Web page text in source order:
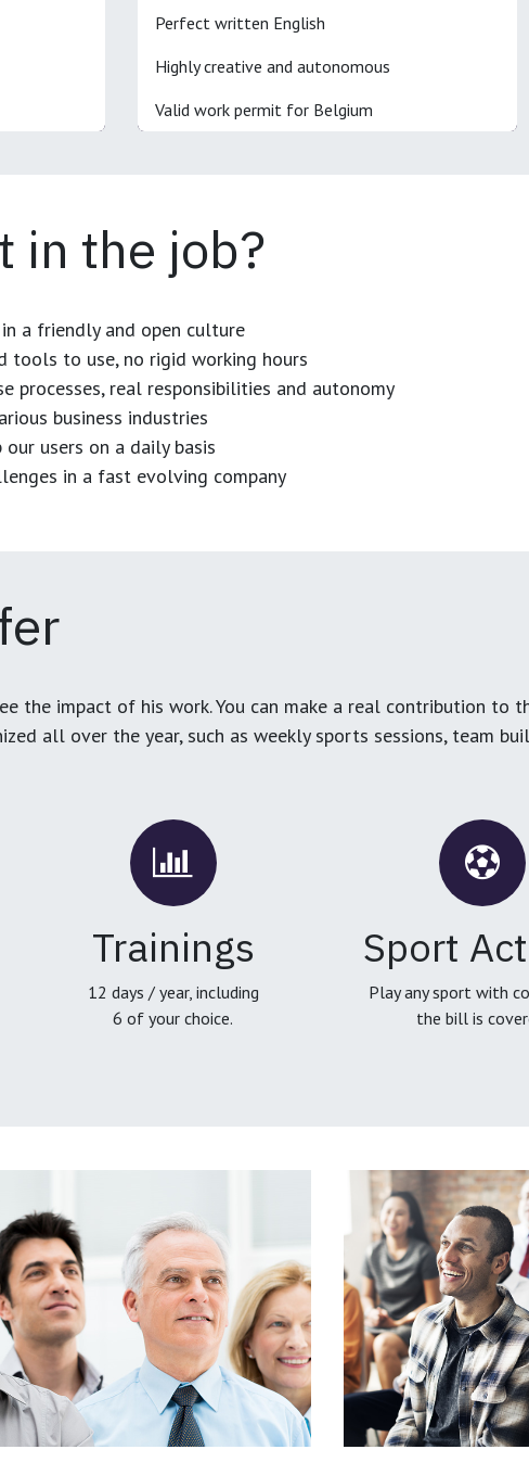
Perfect written English
Highly creative and autonomous
Valid work permit for Belgium
in the job?
a friendly and open culture
tools to use, no rigid working hours
processes, real responsibilities and autonomy
business industries
users on a daily basis
in a fast evolving company
the impact of his work. You can make a real contribution to
all over the year, such as weekly sports sessions, team
Trainings
12 days / year, including
6 of your choice.
Sport
Play any sport with
the bill is